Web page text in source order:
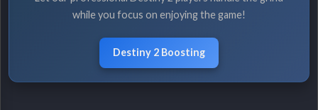
while you focus on enjoying the game!
Destiny 2 Boosting